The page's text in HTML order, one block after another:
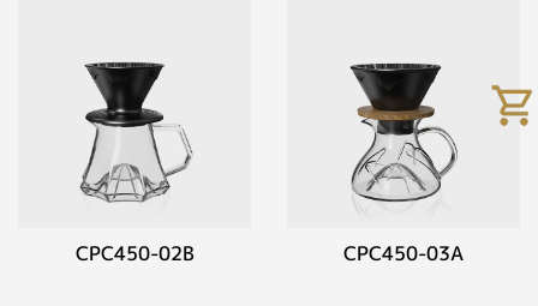
CPC450-02B CPC450-03A